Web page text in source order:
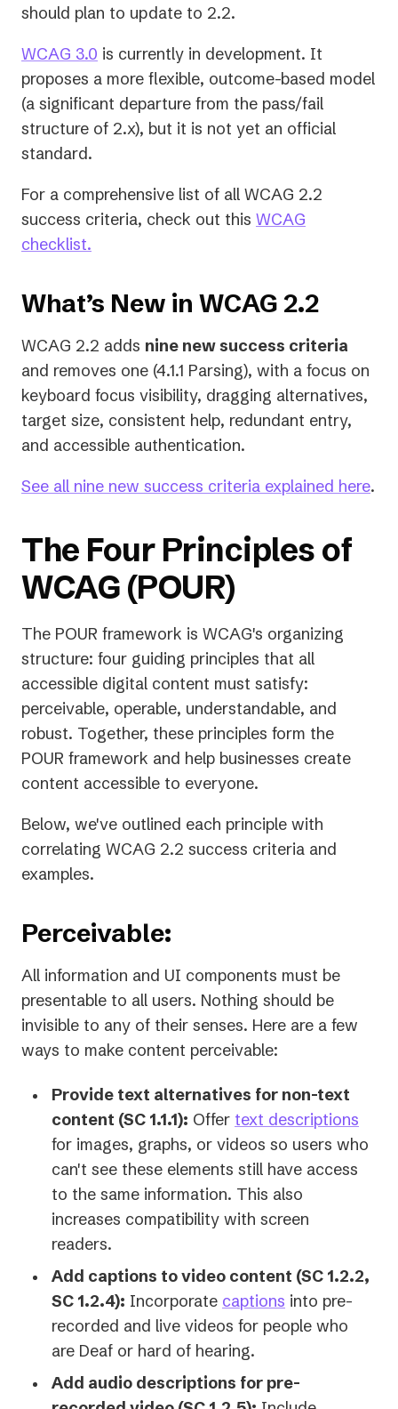
should plan to update to 2.2.
WCAG 3.0 is currently in development. It
proposes a more flexible, outcome-based model
(a significant departure from the pass/fail
structure of 2.x), but it is not yet an official
standard.
For a comprehensive list of all WCAG 2.2
success criteria, check out this WCAG
checklist.
What’s New in WCAG 2.2
WCAG 2.2 adds nine new success criteria
and removes one (4.1.1 Parsing), with a focus on
keyboard focus visibility, dragging alternatives,
target size, consistent help, redundant entry,
and accessible authentication.
See all nine new success criteria explained here.
The Four Principles of
WCAG (POUR)
The POUR framework is WCAG's organizing
structure: four guiding principles that all
accessible digital content must satisfy:
perceivable, operable, understandable, and
robust. Together, these principles form the
POUR framework and help businesses create
content accessible to everyone.
Below, we've outlined each principle with
correlating WCAG 2.2 success criteria and
examples.
Perceivable:
All information and UI components must be
presentable to all users. Nothing should be
invisible to any of their senses. Here are a few
ways to make content perceivable:
Provide text alternatives for non-text
content (SC 1.1.1): Offer text descriptions
for images, graphs, or videos so users who
can't see these elements still have access
to the same information. This also
increases compatibility with screen
readers.
Add captions to video content (SC 1.2.2,
SC 1.2.4): Incorporate captions into pre-
recorded and live videos for people who
are Deaf or hard of hearing.
Add audio descriptions for pre-